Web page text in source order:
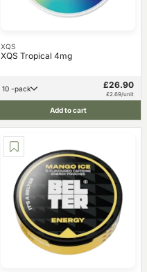
XQS
XQS Tropical 4mg
10 -pack £26.90
£2.69/unit
Add to cart